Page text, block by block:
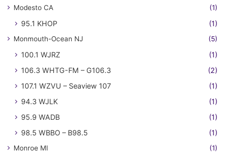
Modesto CA (1)
95.1 KHOP (1)
Monmouth-Ocean NJ (5)
100.1 WJRZ
(1)
106.3 WHTG-FM – G106.3
(2)
107.1 WZVU – Seaview 107
(1)
94.3 WJLK
(1)
95.9 WADB
(1)
98.5 WBBO – B98.5
(1)
Monroe MI (1)